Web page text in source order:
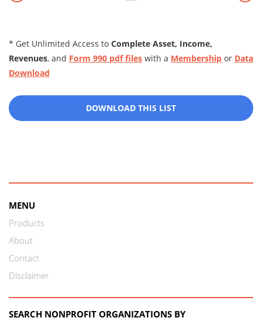
* Get Unlimited Access to Complete Asset, Income,
Revenues, and Form 990 pdf files with a Membership or Data
Download
DOWNLOAD THIS LIST
MENU
Products
About
Contact
Disclaimer
SEARCH NONPROFIT ORGANIZATIONS BY